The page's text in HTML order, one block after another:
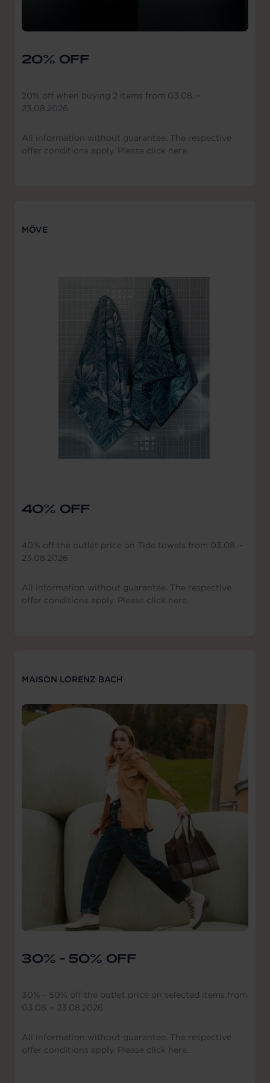
20% OFF
20% off when buying 2 items from 03.08. -
23.08.2026
All information without guarantee. The respective
offer conditions apply. Please click here.
MÖVE
40% OFF
40% off the outlet price on Tide towels from 03.08. -
23.08.2026
All information without guarantee. The respective
offer conditions apply. Please click here.
MAISON LORENZ BACH
30% - 50% OFF
30% - 50% off the outlet price on selected items from
03.08. - 23.08.2026
All information without guarantee. The respective
offer conditions apply. Please click here.